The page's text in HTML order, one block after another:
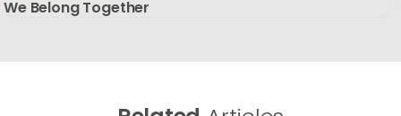
We Belong Together